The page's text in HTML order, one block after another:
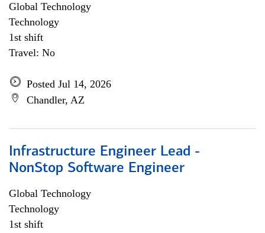
Global Technology
Technology
1st shift
Travel: No
Posted Jul 14, 2026
Chandler, AZ
Infrastructure Engineer Lead -
NonStop Software Engineer
Global Technology
Technology
1st shift